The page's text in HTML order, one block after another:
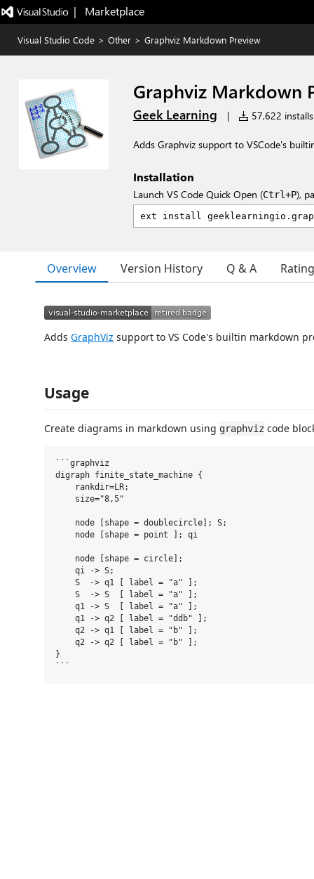
|   Marketplace
Visual Studio Code > Other > Graphviz Markdown Preview
Graphviz Markdown
Geek Learning | 57,622 installs
Adds Graphviz support to VSCode's
Installation
Launch VS Code Quick Open (Ctrl+P),
Overview Version History Q & A
Adds GraphViz support to VS Code's builtin markdown
Usage
Create diagrams in markdown using graphviz code
```graphviz
digraph finite_state_machine {
    rankdir=LR;
    size="8,5"
    node [shape = doublecircle]; S;
    node [shape = point ]; qi
    node [shape = circle];
    qi -> S;
    S  -> q1 [ label = "a" ];
    S  -> S  [ label = "a" ];
    q1 -> S  [ label = "a" ];
    q1 -> q2 [ label = "ddb" ];
    q2 -> q1 [ label = "b" ];
    q2 -> q2 [ label = "b" ];
}